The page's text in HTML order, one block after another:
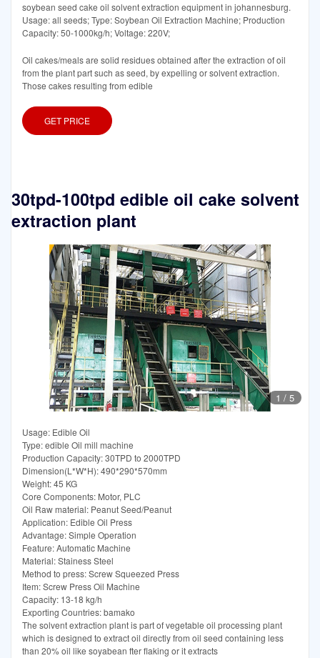
soybean seed cake oil solvent extraction equipment in johannesburg.
Usage: all seeds; Type: Soybean Oil Extraction Machine; Production
Capacity: 50-1000kg/h; Voltage: 220V;
Oil cakes/meals are solid residues obtained after the extraction of oil
from the plant part such as seed, by expelling or solvent extraction.
Those cakes resulting from edible
GET PRICE
30tpd-100tpd edible oil cake solvent
extraction plant
1 / 5
Usage: Edible Oil
Type: edible Oil mill machine
Production Capacity: 30TPD to 2000TPD
Dimension(L*W*H): 490*290*570mm
Weight: 45 KG
Core Components: Motor, PLC
Oil Raw material: Peanut Seed/Peanut
Application: Edible Oil Press
Advantage: Simple Operation
Feature: Automatic Machine
Material: Stainess Steel
Method to press: Screw Squeezed Press
Item: Screw Press Oil Machine
Capacity: 13-18 kg/h
Exporting Countries: bamako
The solvent extraction plant is part of vegetable oil processing plant
which is designed to extract oil directly from oil seed containing less
than 20% oil like soyabean fter flaking or it extracts